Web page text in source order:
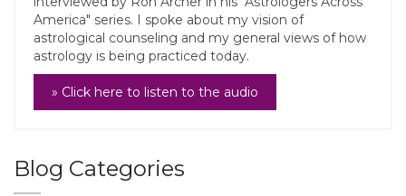
America" series. I spoke about my vision of
astrological counseling and my general views of how
astrology is being practiced today.
» Click here to listen to the audio
Blog Categories